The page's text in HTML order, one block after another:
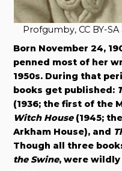
Profgumby, CC BY-
Born November 24,
penned most of her
1950s. During that
books get published:
(1936; the first of the
Witch House(1945;
Arkham House), and
Though all three
the Swine, were